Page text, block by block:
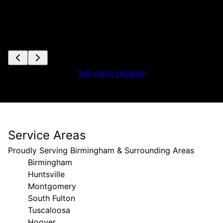
See more reviews
Service Areas
Proudly Serving Birmingham & Surrounding Areas
Birmingham
Huntsville
Montgomery
South Fulton
Tuscaloosa